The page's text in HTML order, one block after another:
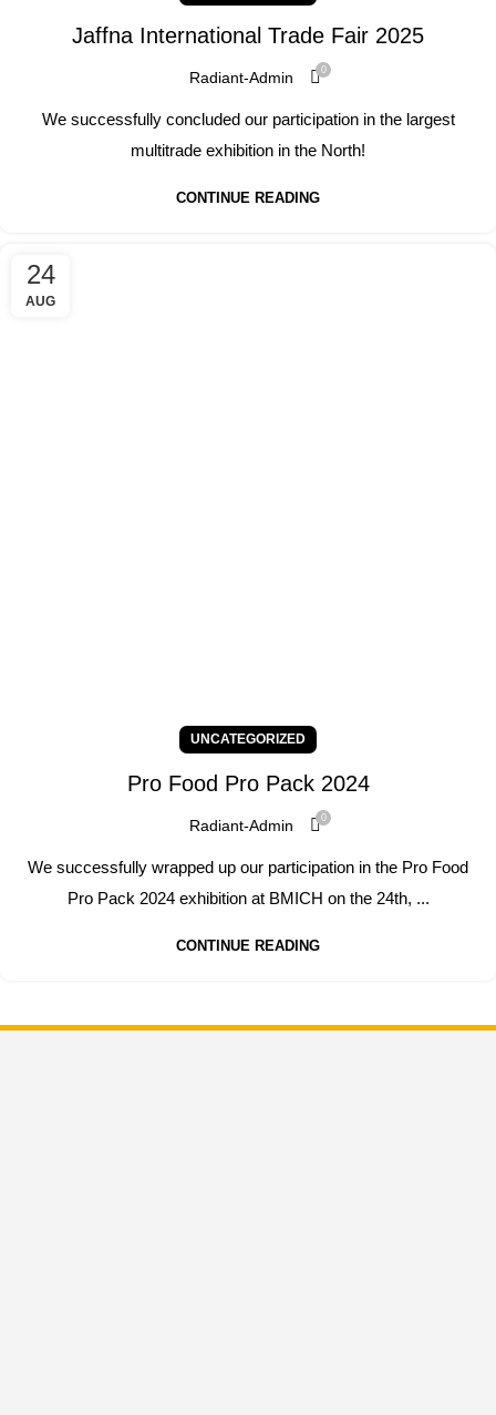
Jaffna International Trade Fair 2025
Radiant-Admin 0
We successfully concluded our participation in the largest
multitrade exhibition in the North!
CONTINUE READING
24
AUG
UNCATEGORIZED
Pro Food Pro Pack 2024
Radiant-Admin 0
We successfully wrapped up our participation in the Pro Food
Pro Pack 2024 exhibition at BMICH on the 24th, ...
CONTINUE READING